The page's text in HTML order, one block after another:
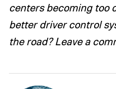
centers becoming too
better driver control
the road? Leave a